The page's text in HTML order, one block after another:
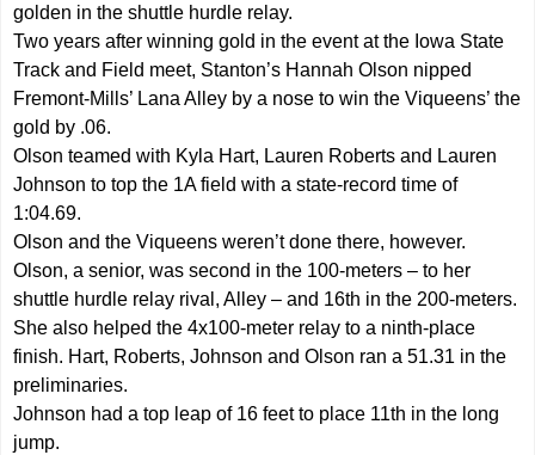
golden in the shuttle hurdle relay.
Two years after winning gold in the event at the Iowa State
Track and Field meet, Stanton’s Hannah Olson nipped
Fremont-Mills’ Lana Alley by a nose to win the Viqueens’ the
gold by .06.
Olson teamed with Kyla Hart, Lauren Roberts and Lauren
Johnson to top the 1A field with a state-record time of
1:04.69.
Olson and the Viqueens weren’t done there, however.
Olson, a senior, was second in the 100-meters – to her
shuttle hurdle relay rival, Alley – and 16th in the 200-meters.
She also helped the 4x100-meter relay to a ninth-place
finish. Hart, Roberts, Johnson and Olson ran a 51.31 in the
preliminaries.
Johnson had a top leap of 16 feet to place 11th in the long
jump.